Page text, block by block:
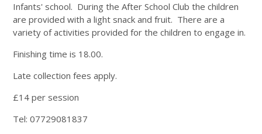
Infants' school. During the After School Club the children
are provided with a light snack and fruit. There are a
variety of activities provided for the children to engage in.
Finishing time is 18.00.
Late collection fees apply.
£14 per session
Tel: 07729081837